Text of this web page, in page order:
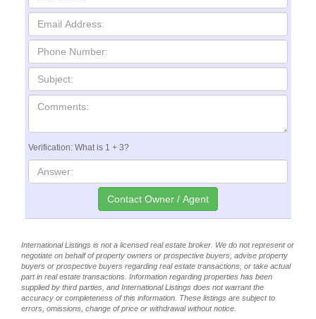
Verification: What is 1 + 3?
International Listings is not a licensed real estate broker. We do not represent or
negotiate on behalf of property owners or prospective buyers, advise property
buyers or prospective buyers regarding real estate transactions, or take actual
part in real estate transactions. Information regarding properties has been
supplied by third parties, and International Listings does not warrant the
accuracy or completeness of this information. These listings are subject to
errors, omissions, change of price or withdrawal without notice.